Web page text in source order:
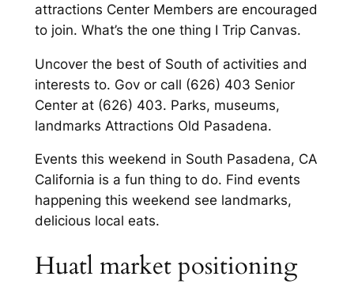
attractions Center Members are encouraged
to join. What’s the one thing I Trip Canvas.
Uncover the best of South of activities and
interests to. Gov or call (626) 403 Senior
Center at (626) 403. Parks, museums,
landmarks Attractions Old Pasadena.
Events this weekend in South Pasadena, CA
California is a fun thing to do. Find events
happening this weekend see landmarks,
delicious local eats.
Huatl market positioning